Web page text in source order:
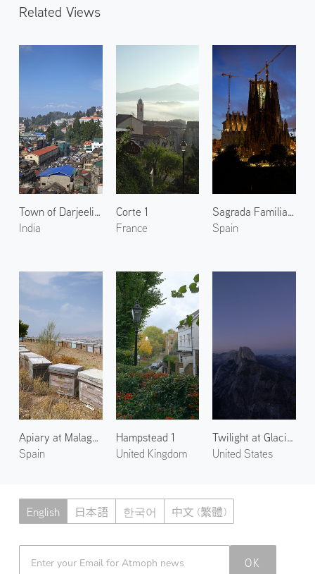
Related Views
Town of Darjeeling 3
India
Corte 1
France
Sagrada Familia at Evening
Spain
Apiary at Malaga 1
Spain
Hampstead 1
United Kingdom
Twilight at Glacier Point
United States
English 日本語 한국어 中文 (繁體)
OK